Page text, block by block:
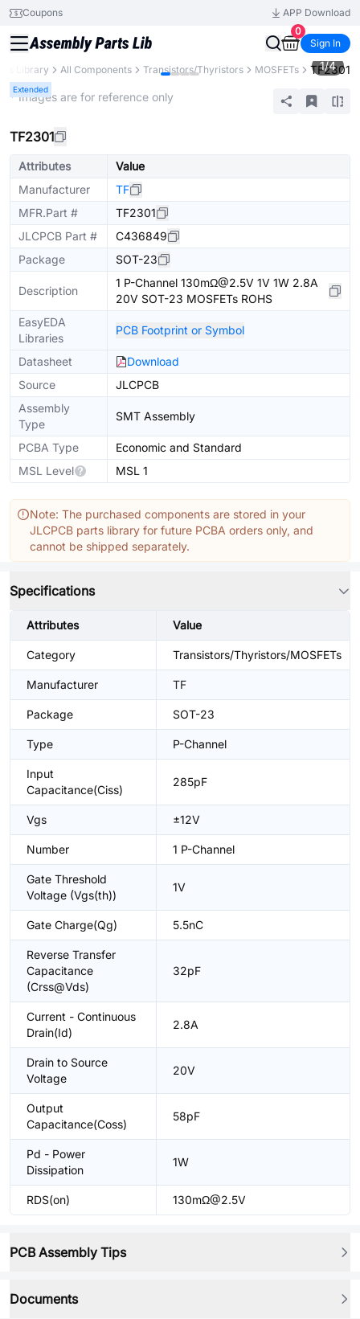
Coupons
APP Download
0
Sign In
Library All Components Transistors/Thyristors MOSFETs TF2301
Extended
1/4
* Images are for reference only
TF2301
Attributes
Value
Manufacturer
TF
MFR.Part #
TF2301
JLCPCB Part #
C436849
Package
SOT-23
Description
1 P-Channel 130mΩ@2.5V 1V 1W 2.8A
20V SOT-23 MOSFETs ROHS
EasyEDA
Libraries
PCB Footprint or Symbol
Datasheet
Download
Source
JLCPCB
Assembly
Type
SMT Assembly
PCBA Type
Economic and Standard
MSL Level
MSL 1
Note: The purchased components are stored in your
JLCPCB parts library for future PCBA orders only, and
cannot be shipped separately.
Specifications
Attributes Value
Category Transistors/Thyristors/MOSFETs
Manufacturer TF
Package SOT-23
Type P-Channel
Input
Capacitance(Ciss)
285pF
Vgs ±12V
Number 1 P-Channel
Gate Threshold
Voltage (Vgs(th))
1V
Gate Charge(Qg) 5.5nC
Reverse Transfer
Capacitance
(Crss@Vds)
32pF
Current - Continuous
Drain(Id)
2.8A
Drain to Source
Voltage
20V
Output
Capacitance(Coss)
58pF
Pd - Power
Dissipation
1W
RDS(on) 130mΩ@2.5V
PCB Assembly Tips
Documents